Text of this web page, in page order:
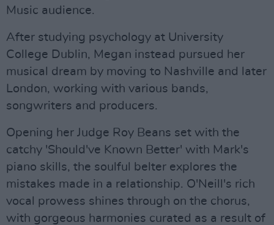
Music audience.
After studying psychology at University
College Dublin, Megan instead pursued her
musical dream by moving to Nashville and later
London, working with various bands,
songwriters and producers.
Opening her Judge Roy Beans set with the
catchy 'Should've Known Better' with Mark's
piano skills, the soulful belter explores the
mistakes made in a relationship. O'Neill's rich
vocal prowess shines through on the chorus,
with gorgeous harmonies curated as a result of